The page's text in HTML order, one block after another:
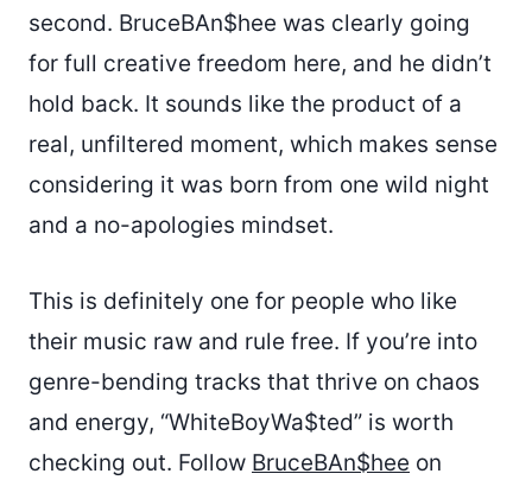
second. BruceBAn$hee was clearly going
for full creative freedom here, and he didn’t
hold back. It sounds like the product of a
real, unfiltered moment, which makes sense
considering it was born from one wild night
and a no-apologies mindset.
This is definitely one for people who like
their music raw and rule free. If you’re into
genre-bending tracks that thrive on chaos
and energy, “WhiteBoyWa$ted” is worth
checking out. Follow BruceBAn$hee on